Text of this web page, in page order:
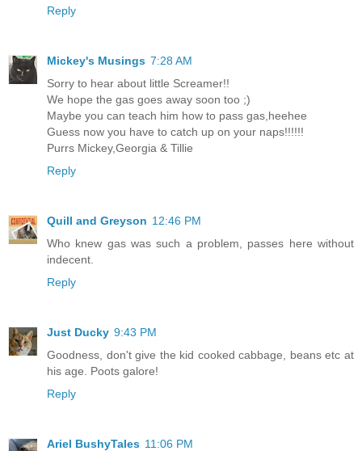
Reply
Mickey's Musings 7:28 AM
Sorry to hear about little Screamer!!
We hope the gas goes away soon too ;)
Maybe you can teach him how to pass gas,heehee
Guess now you have to catch up on your naps!!!!!!
Purrs Mickey,Georgia & Tillie
Reply
Quill and Greyson 12:46 PM
Who knew gas was such a problem, passes here without
indecent.
Reply
Just Ducky 9:43 PM
Goodness, don't give the kid cooked cabbage, beans etc at
his age. Poots galore!
Reply
Ariel BushyTales 11:06 PM